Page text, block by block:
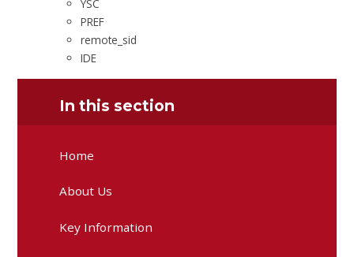
YSC
PREF
remote_sid
IDE
In this section
Home
About Us
Key Information